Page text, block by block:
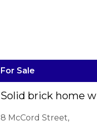
For Sale
Solid brick home
8 McCord Street,